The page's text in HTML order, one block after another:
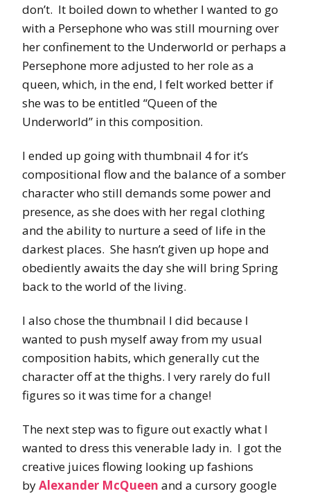
don’t. It boiled down to whether I wanted to go
with a Persephone who was still mourning over
her confinement to the Underworld or perhaps a
Persephone more adjusted to her role as a
queen, which, in the end, I felt worked better if
she was to be entitled “Queen of the
Underworld” in this composition.
I ended up going with thumbnail 4 for it’s
compositional flow and the balance of a somber
character who still demands some power and
presence, as she does with her regal clothing
and the ability to nurture a seed of life in the
darkest places. She hasn’t given up hope and
obediently awaits the day she will bring Spring
back to the world of the living.
I also chose the thumbnail I did because I
wanted to push myself away from my usual
composition habits, which generally cut the
character off at the thighs. I very rarely do full
figures so it was time for a change!
The next step was to figure out exactly what I
wanted to dress this venerable lady in. I got the
creative juices flowing looking up fashions
byAlexander McQueen and a cursory google